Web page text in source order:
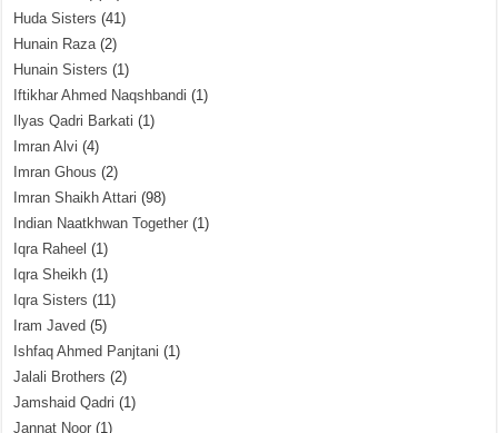
Huda Sisters (41)
Hunain Raza(2)
Hunain Sisters (1)
Iftikhar Ahmed Naqshbandi (1)
Ilyas Qadri Barkati (1)
Imran Alvi (4)
Imran Ghous (2)
Imran Shaikh Attari (98)
Indian Naatkhwan Together (1)
Iqra Raheel (1)
Iqra Sheikh (1)
Iqra Sisters (11)
Iram Javed (5)
Ishfaq Ahmed Panjtani (1)
Jalali Brothers (2)
Jamshaid Qadri (1)
Jannat Noor (1)